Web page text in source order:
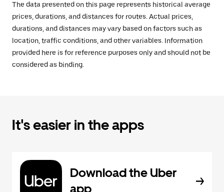
The data presented on this page represents historical average
prices, durations, and distances for routes. Actual prices,
durations, and distances may vary based on factors such as
location, traffic conditions, and other variables. Information
provided here is for reference purposes only and should not be
considered as binding.
It's easier in the apps
Download the Uber
app